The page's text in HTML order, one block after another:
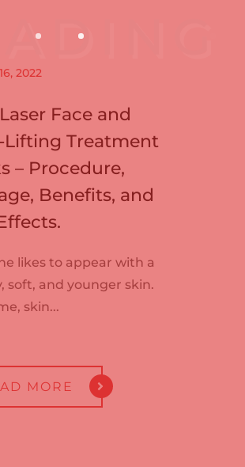
2022
Face and
Lifting Treatment
– Procedure,
Benefits, and
likes to appear with a
soft, and younger skin.
skin...
MORE